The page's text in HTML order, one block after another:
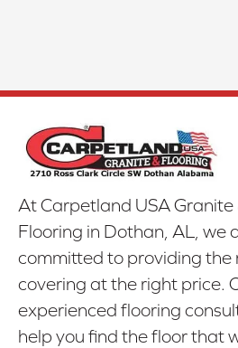
At Carpetland USA Granite
Flooring in Dothan, AL, we
committed to providing the
covering at the right price.
experienced flooring
help you find the floor that